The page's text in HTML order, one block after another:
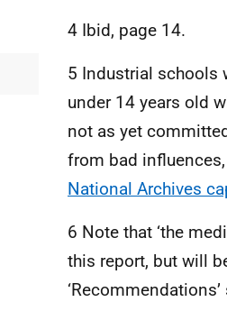
4 Ibid, page 14.
5 Industrial schools
under 14 years old
not as yet
from bad influences,
National Archives
6 Note that ‘the
this report, but will